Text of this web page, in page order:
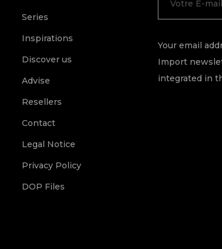
Series
Inspirations
Discover us
Advise
Resellers
Contact
Legal Notice
Privacy Policy
DOP Files
Your email
Import
integrated in